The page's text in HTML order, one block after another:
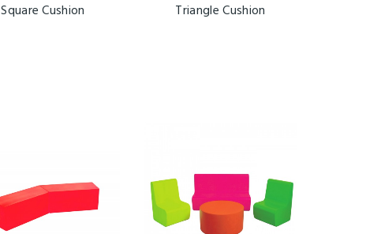
Square Cushion Triangle Cushion